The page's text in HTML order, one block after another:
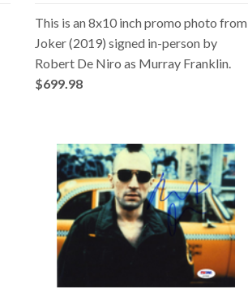
This is an 8x10 inch promo photo from
Joker (2019) signed in-person by
Robert De Niro as Murray Franklin.
$699.98